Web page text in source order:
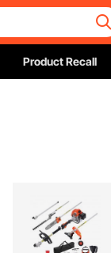
Product Recall